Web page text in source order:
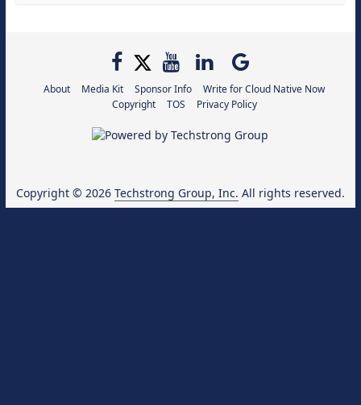
About Media Kit Sponsor Info
Write for Cloud Native Now
Copyright
TOS Privacy Policy
Copyright © 2026 Techstrong Group, Inc. All rights reserved.